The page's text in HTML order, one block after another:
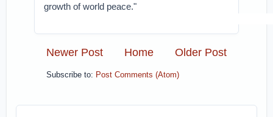
growth of world peace."
Newer Post Older Post
Home
Subscribe to: Post Comments (Atom)